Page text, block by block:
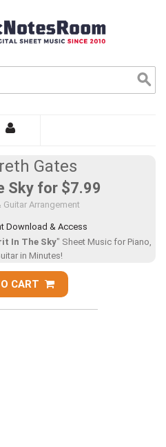
Gates
Sky for $7.99
Guitar Arrangement
Download & Access
In The Sky" Sheet Music for Piano,
in Minutes!
CART